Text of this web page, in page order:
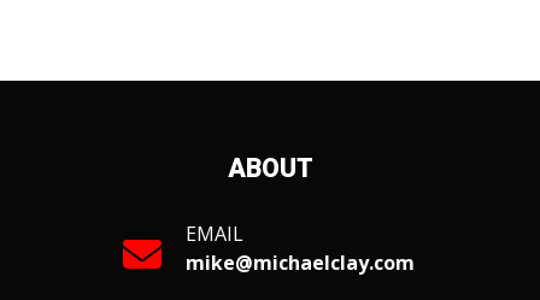
ABOUT
EMAIL
mike@michaelclay.com